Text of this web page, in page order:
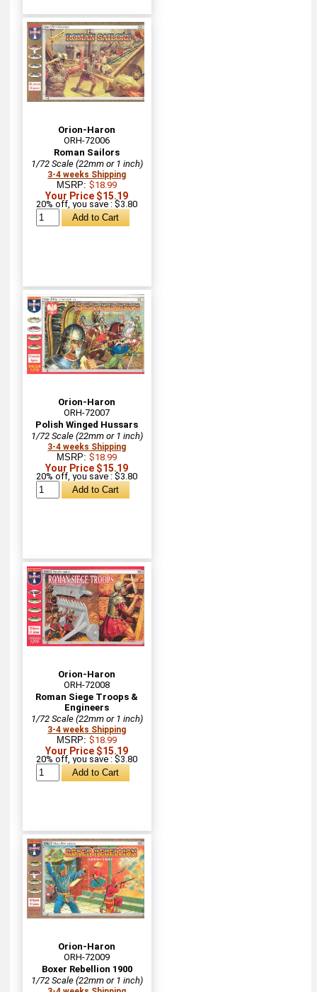
Orion-Haron
ORH-72006
Roman Sailors
1/72 Scale (22mm or 1 inch)
3-4 weeks Shipping
MSRP:$18.99
Your Price $15.19
20% off, you save : $3.80
Orion-Haron
ORH-72007
Polish Winged Hussars
1/72 Scale (22mm or 1 inch)
3-4 weeks Shipping
MSRP:$18.99
Your Price $15.19
20% off, you save : $3.80
Orion-Haron
ORH-72008
Roman Siege Troops &
Engineers
1/72 Scale (22mm or 1 inch)
3-4 weeks Shipping
MSRP:$18.99
Your Price $15.19
20% off, you save : $3.80
Orion-Haron
ORH-72009
Boxer Rebellion 1900
1/72 Scale (22mm or 1 inch)